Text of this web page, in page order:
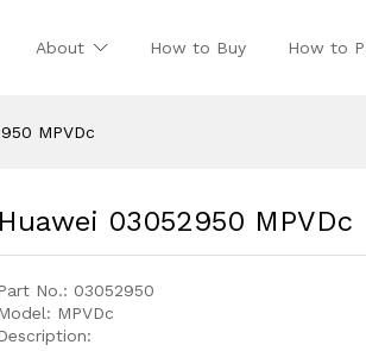
About How to Buy How to
MPVDc
Huawei 03052950 MPVDc
No.: 03052950
MPVDc